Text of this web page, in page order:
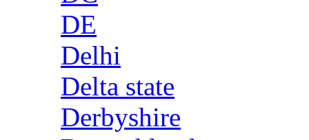
DE
Delhi
Delta state
Derbyshire